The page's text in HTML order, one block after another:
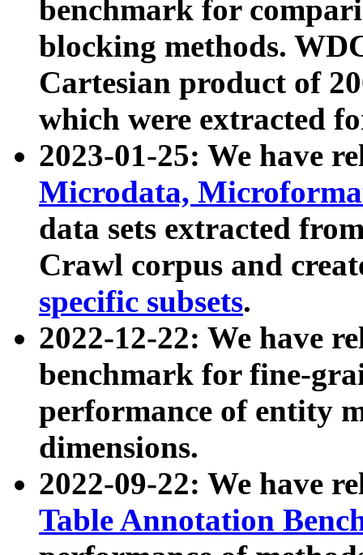
benchmark for
blocking methods.
Cartesian product of
which were extracted
2023-01-25: We have
Microdata,
data sets extracted
Crawl corpus and
specific subsets.
2022-12-22: We have
benchmark for fine-
performance of entity
dimensions.
2022-09-22: We have
Table Annotation